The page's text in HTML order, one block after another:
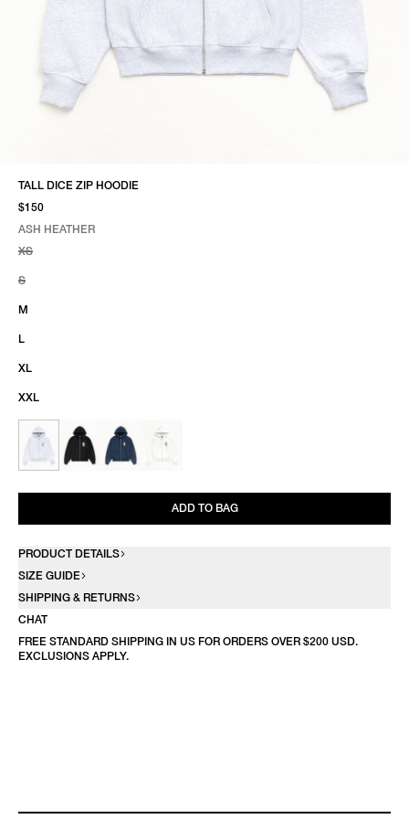
TALL DICE ZIP HOODIE
$150
ASH HEATHER
ASH HEATHER
XS
S
M
L
XL
XXL
ADD TO BAG
PRODUCT DETAILS
SIZE GUIDE
SHIPPING & RETURNS
CHAT
FREE STANDARD SHIPPING IN US FOR ORDERS OVER $200 USD.
EXCLUSIONS APPLY.